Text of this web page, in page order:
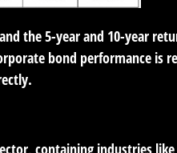
the 5-year and 10-year
bond performance
containing industries